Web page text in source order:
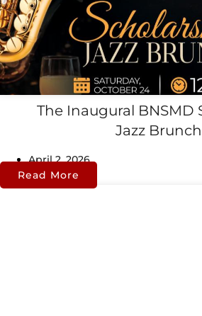
The Inaugural BNSMD
Jazz Brunch
April 2, 2026
Read More